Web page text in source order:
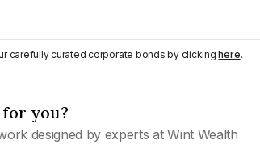
carefully curated corporate bonds by clickinghere.
you?
designed by experts at Wint Wealth